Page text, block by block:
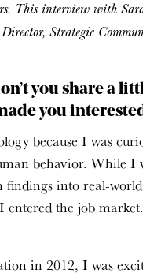
This interview with
Strategic
you share a
you
because I was
behavior. While
findings into real-
entered the job market.
in 2012, I was